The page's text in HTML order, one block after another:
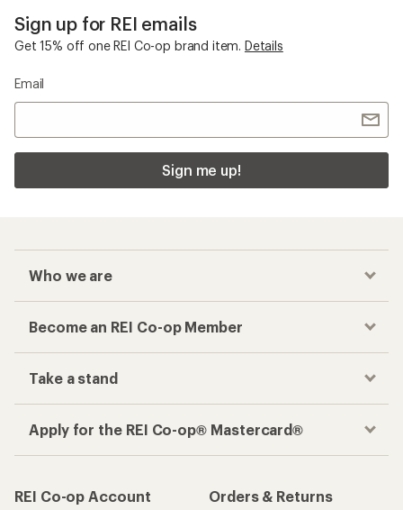
Sign up for REI emails
Get 15% off one REI Co-op brand item. Details
Email
Sign me up!
Who we are
Become an REI Co-op Member
Take a stand
Apply for the REI Co-op® Mastercard®
REI Co-op Account
Orders & Returns